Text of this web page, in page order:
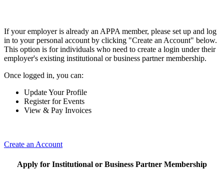
If your employer is already an APPA member, please set up and log
in to your personal account by clicking "Create an Account" below.
This option is for individuals who need to create a login under their
employer's existing institutional or business partner membership.
Once logged in, you can:
Update Your Profile
Register for Events
View & Pay Invoices
Create an Account
Apply for Institutional or Business Partner Membership